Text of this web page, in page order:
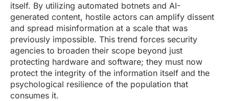
itself. By utilizing automated botnets and AI-
generated content, hostile actors can amplify dissent
and spread misinformation at a scale that was
previously impossible. This trend forces security
agencies to broaden their scope beyond just
protecting hardware and software; they must now
protect the integrity of the information itself and the
psychological resilience of the population that
consumes it.